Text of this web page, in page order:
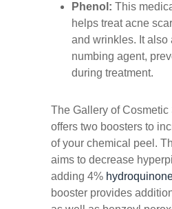
Phenol: This
helps treat acne
and wrinkles. It also
numbing agent,
during treatment.
The Gallery of Cosmetic
offers two boosters to
of your chemical peel.
aims to decrease
adding 4%
booster provides